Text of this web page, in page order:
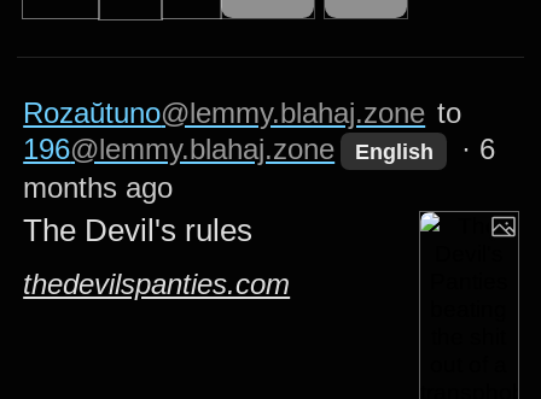
Rozaŭtuno@lemmy.blahaj.zone to
196@lemmy.blahaj.zone English · 6
months ago
The Devil's rules
thedevilspanties.com